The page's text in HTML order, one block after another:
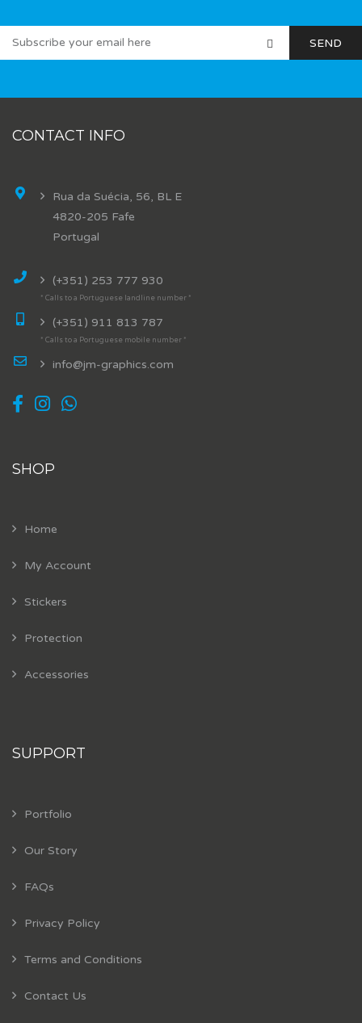
CONTACT INFO
Rua da Suécia, 56, BL E
4820-205 Fafe
Portugal
(+351) 253 777 930
* Calls to a Portuguese landline number *
(+351) 911 813 787
* Calls to a Portuguese mobile number *
info@jm-graphics.com
SHOP
Home
My Account
Stickers
Protection
Accessories
SUPPORT
Portfolio
Our Story
FAQs
Privacy Policy
Terms and Conditions
Contact Us